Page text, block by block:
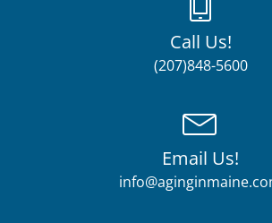
Call Us!
(207)848-5600
Email Us!